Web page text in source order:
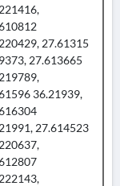
27.61315
27.613665
36.21939,
27.614523